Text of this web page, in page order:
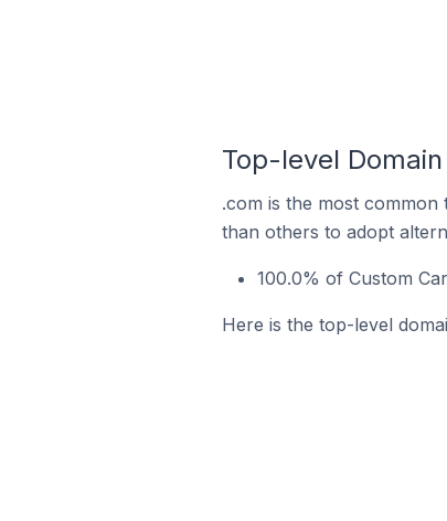
Top-level
.com is the most
than others to adopt
100.0% of Custom
Here is the top-level